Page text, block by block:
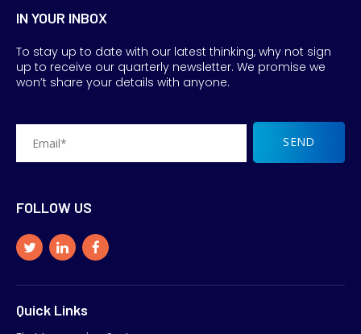
IN YOUR INBOX
To stay up to date with our latest thinking, why not sign
up to receive our quarterly newsletter. We promise we
won’t share your details with anyone.
FOLLOW US
Quick Links